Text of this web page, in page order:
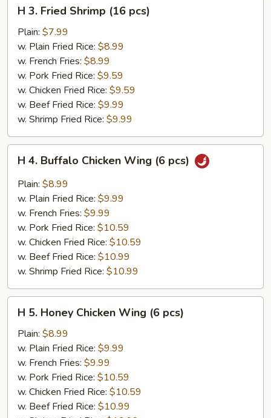
Fried
Shrimp
(16
pcs)
H 3. Fried Shrimp (16 pcs)
Plain: $7.99
w. Plain Fried Rice: $8.99
w. French Fries: $8.99
w. Pork Fried Rice: $9.59
w. Chicken Fried Rice: $9.59
w. Beef Fried Rice: $9.99
w. Shrimp Fried Rice: $9.99
Buffalo
Chicken
Wing
pcs)
H 4. Buffalo Chicken Wing (6 pcs)
Plain: $8.99
w. Plain Fried Rice: $9.99
w. French Fries: $9.99
w. Pork Fried Rice: $10.59
w. Chicken Fried Rice: $10.59
w. Beef Fried Rice: $10.99
w. Shrimp Fried Rice: $10.99
Honey
Chicken
Wing
pcs)
H 5. Honey Chicken Wing (6 pcs)
Plain: $8.99
w. Plain Fried Rice: $9.99
w. French Fries: $9.99
w. Pork Fried Rice: $10.59
w. Chicken Fried Rice: $10.59
w. Beef Fried Rice: $10.99